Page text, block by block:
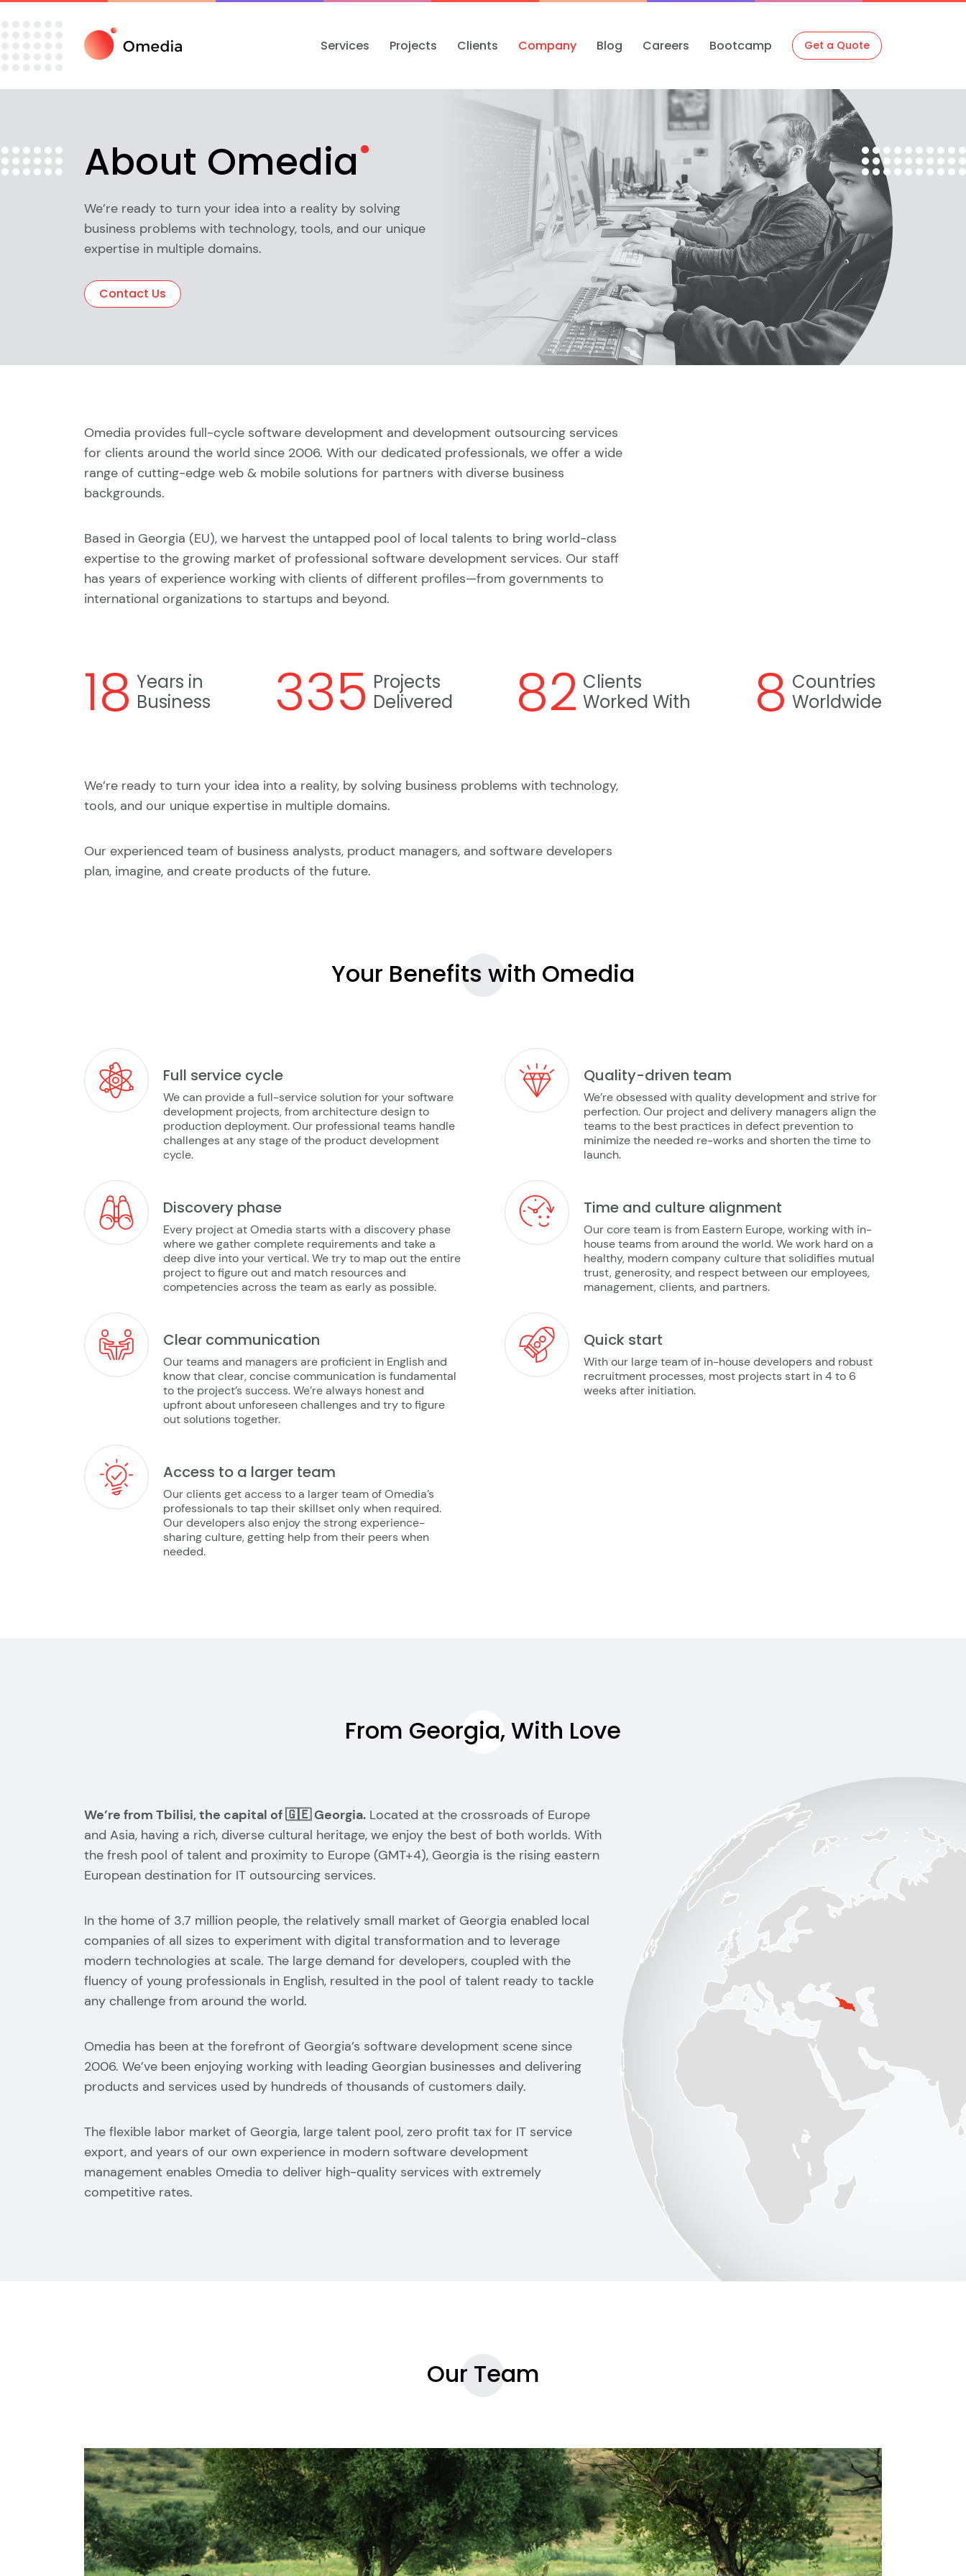
Services Projects Clients Company Blog Careers Bootcamp Get a Quote
About Omedia
We’re ready to turn your idea into a reality by solving
business problems with technology, tools, and our unique
expertise in multiple domains.
Contact Us
Omedia provides full-cycle software development and development outsourcing services
for clients around the world since 2006. With our dedicated professionals, we offer a wide
range of cutting-edge web & mobile solutions for partners with diverse business
backgrounds.
Based in Georgia (EU), we harvest the untapped pool of local talents to bring world-class
expertise to the growing market of professional software development services. Our staff
has years of experience working with clients of different profiles—from governments to
international organizations to startups and beyond.
18 Years in
Business
335 Projects
Delivered
82 Clients
Worked With
8 Countries
Worldwide
We’re ready to turn your idea into a reality, by solving business problems with technology,
tools, and our unique expertise in multiple domains.
Our experienced team of business analysts, product managers, and software developers
plan, imagine, and create products of the future.
Your Benefits with Omedia
Full service cycle
We can provide a full-service solution for your software
development projects, from architecture design to
production deployment. Our professional teams handle
challenges at any stage of the product development
cycle.
Quality-driven team
We’re obsessed with quality development and strive for
perfection. Our project and delivery managers align the
teams to the best practices in defect prevention to
minimize the needed re-works and shorten the time to
launch.
Discovery phase
Every project at Omedia starts with a discovery phase
where we gather complete requirements and take a
deep dive into your vertical. We try to map out the entire
project to figure out and match resources and
competencies across the team as early as possible.
Time and culture alignment
Our core team is from Eastern Europe, working with in-
house teams from around the world. We work hard on a
healthy, modern company culture that solidifies mutual
trust, generosity, and respect between our employees,
management, clients, and partners.
Clear communication
Our teams and managers are proficient in English and
know that clear, concise communication is fundamental
to the project’s success. We’re always honest and
upfront about unforeseen challenges and try to figure
out solutions together.
Quick start
With our large team of in-house developers and robust
recruitment processes, most projects start in 4 to 6
weeks after initiation.
Access to a larger team
Our clients get access to a larger team of Omedia’s
professionals to tap their skillset only when required.
Our developers also enjoy the strong experience-
sharing culture, getting help from their peers when
needed.
From Georgia, With Love
We’re from Tbilisi, the capital of 🇬🇪 Georgia. Located at the crossroads of Europe
and Asia, having a rich, diverse cultural heritage, we enjoy the best of both worlds. With
the fresh pool of talent and proximity to Europe (GMT+4), Georgia is the rising eastern
European destination for IT outsourcing services.
In the home of 3.7 million people, the relatively small market of Georgia enabled local
companies of all sizes to experiment with digital transformation and to leverage
modern technologies at scale. The large demand for developers, coupled with the
fluency of young professionals in English, resulted in the pool of talent ready to tackle
any challenge from around the world.
Omedia has been at the forefront of Georgia’s software development scene since
2006. We’ve been enjoying working with leading Georgian businesses and delivering
products and services used by hundreds of thousands of customers daily.
The flexible labor market of Georgia, large talent pool, zero profit tax for IT service
export, and years of our own experience in modern software development
management enables Omedia to deliver high-quality services with extremely
competitive rates.
Our Team